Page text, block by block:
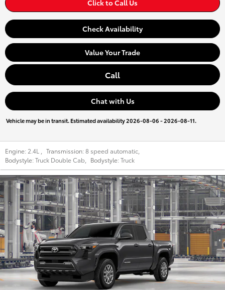
Click to Call Us
Check Availability
Value Your Trade
Call
Chat with Us
Vehicle may be in transit. Estimated availability 2026-08-06 - 2026-08-11.
Engine: 2.4L Transmission:8 speed automatic
Bodystyle:Truck Double Cab Bodystyle:Truck